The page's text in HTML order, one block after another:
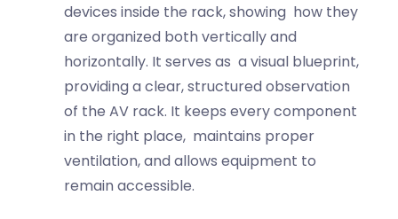
devices inside the rack, showing how they
are organized both vertically and
horizontally. It serves as a visual blueprint,
providing a clear, structured observation
of the AV rack. It keeps every component
in the right place, maintains proper
ventilation, and allows equipment to
remain accessible.